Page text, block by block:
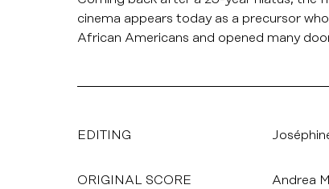
cinema appears today as a precursor
African Americans and opened many
EDITING
ORIGINAL SCORE Andrea